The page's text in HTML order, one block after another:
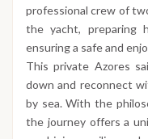
professional crew of
the yacht, preparing
ensuring a safe and
This private Azores
down and reconnect
by sea. With the
the journey offers a